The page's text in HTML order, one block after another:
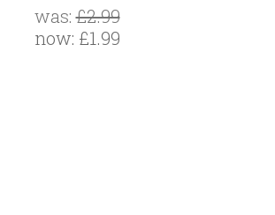
was:£2.99
now: £1.99